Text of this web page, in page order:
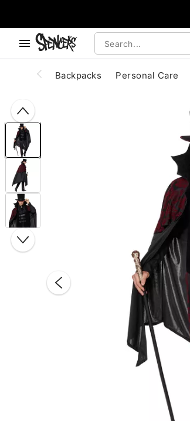
Backpacks Personal Care